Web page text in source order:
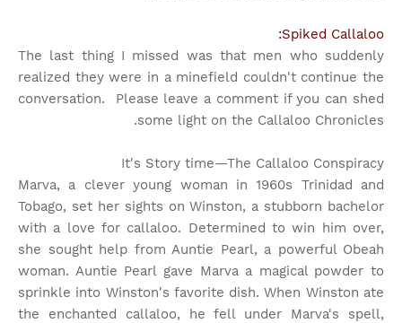
Spiked Callaloo:
The last thing I missed was that men who suddenly
realized they were in a minefield couldn't continue the
conversation. Please leave a comment if you can shed
some light on the Callaloo Chronicles.
It's Story time—The Callaloo Conspiracy
Marva, a clever young woman in 1960s Trinidad and
Tobago, set her sights on Winston, a stubborn bachelor
with a love for callaloo. Determined to win him over,
she sought help from Auntie Pearl, a powerful Obeah
woman. Auntie Pearl gave Marva a magical powder to
sprinkle into Winston's favorite dish. When Winston ate
the enchanted callaloo, he fell under Marva's spell,